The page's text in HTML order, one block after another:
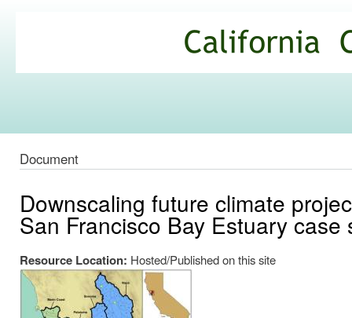
Commons
Document
Downscaling future climate
San Francisco Bay Estuary case
Resource Location: Hosted/Published on this site